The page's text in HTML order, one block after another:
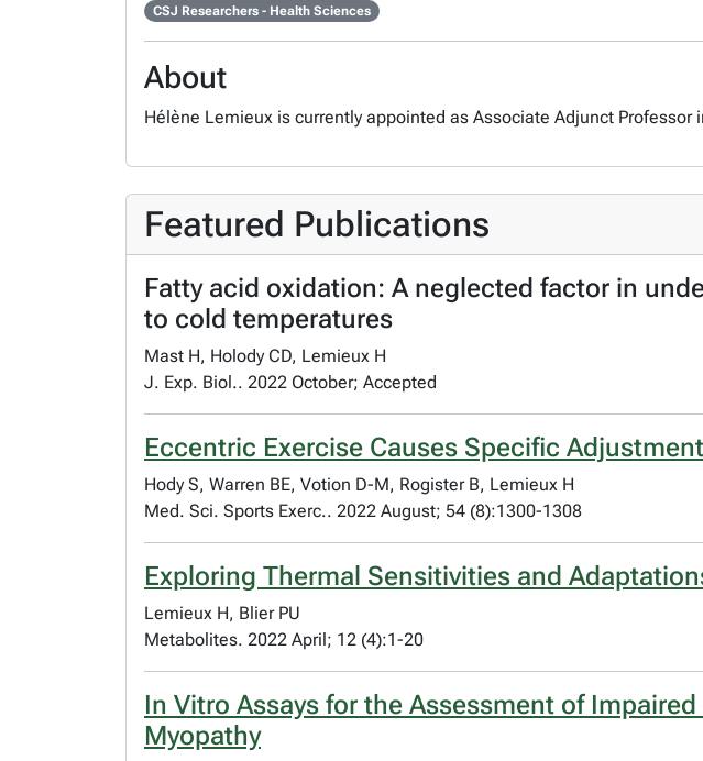
CSJ Researchers - Health Sciences
About
Hélène Lemieux is currently appointed as Associate Adjunct
Featured Publications
Fatty acid oxidation: A neglected factor in
to cold temperatures
Mast H, Holody CD, Lemieux H
J. Exp. Biol.. 2022 October; Accepted
Eccentric Exercise Causes Specific
Hody S, Warren BE, Votion D-M, Rogister B, Lemieux H
Med. Sci. Sports Exerc.. 2022 August; 54 (8):1300-1308
Exploring Thermal Sensitivities and
Lemieux H, Blier PU
Metabolites. 2022 April; 12 (4):1-20
In Vitro Assays for the Assessment of
Myopathy